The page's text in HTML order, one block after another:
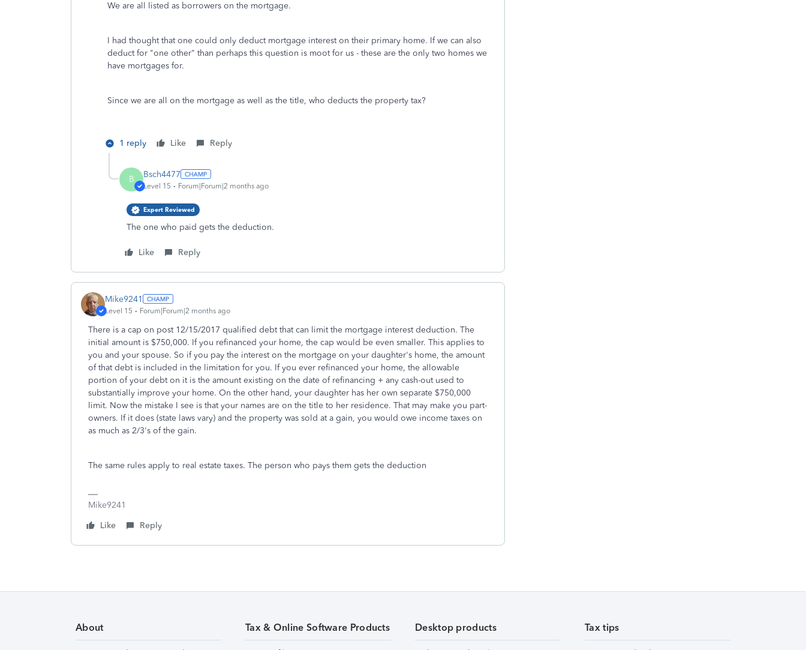
We are all listed as borrowers on the mortgage.
I had thought that one could only deduct mortgage interest on their primary home. If we can also
deduct for "one other" than perhaps this question is moot for us - these are the only two homes we
have mortgages for.
Since we are all on the mortgage as well as the title, who deducts the property tax?
1 reply Like Reply
B Bsch4477
Level 15 Forum|Forum|2 months ago
Expert Reviewed
The one who paid gets the deduction.
Like Reply
Mike9241
Level 15 Forum|Forum|2 months ago
There is a cap on post 12/15/2017 qualified debt that can limit the mortgage interest deduction. The
initial amount is $750,000. If you refinanced your home, the cap would be even smaller. This applies to
you and your spouse. So if you pay the interest on the mortgage on your daughter's home, the amount
of that debt is included in the limitation for you. If you ever refinanced your home, the allowable
portion of your debt on it is the amount existing on the date of refinancing + any cash-out used to
substantially improve your home. On the other hand, your daughter has her own separate $750,000
limit. Now the mistake I see is that your names are on the title to her residence. That may make you part-
owners. If it does (state laws vary) and the property was sold at a gain, you would owe income taxes on
as much as 2/3's of the gain.
The same rules apply to real estate taxes. The person who pays them gets the deduction
Mike9241
Like
Reply
About Tax & Online Software Products Desktop products Tax tips